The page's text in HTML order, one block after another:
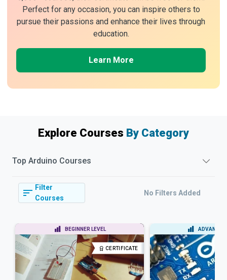
Perfect for any occasion, you can inspire others to
pursue their passions and enhance their lives through
education.
Learn More
Explore Courses By Category
Top Arduino Courses
Filter
Courses
No Filters Added
BEGINNER LEVEL
CERTIFICATE
ADVANCED